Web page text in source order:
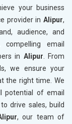
your business
provider inAlipur,
audience, and
email
in Alipur . From
we ensure your
the right time. We
potential of email
drive sales, build
, our team of